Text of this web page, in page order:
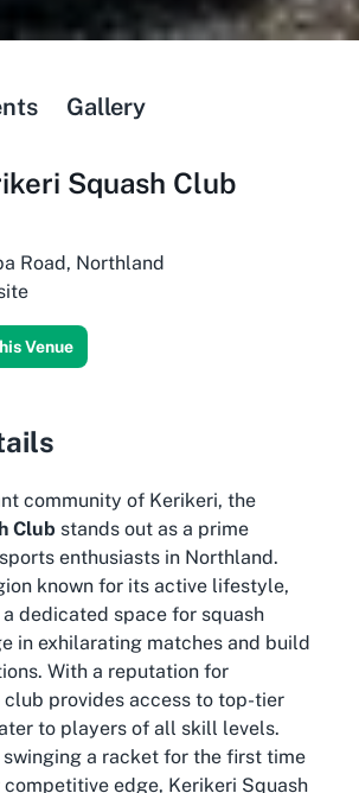
Gallery
Squash Club
Road, Northland
Venue
community of Kerikeri, the
Club stands out as a prime
enthusiasts in Northland.
known for its active lifestyle,
dedicated space for squash
in exhilarating matches and build
With a reputation for
provides access to top-tier
to players of all skill levels.
swinging a racket for the first time
edge, Kerikeri Squash